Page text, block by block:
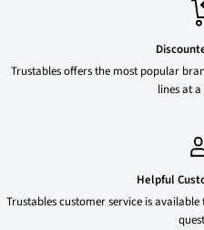
Trustables offers the most popular
lines at
Helpful
Trustables customer service is